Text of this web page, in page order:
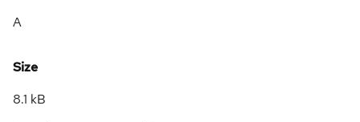
A
Size
8.1 kB